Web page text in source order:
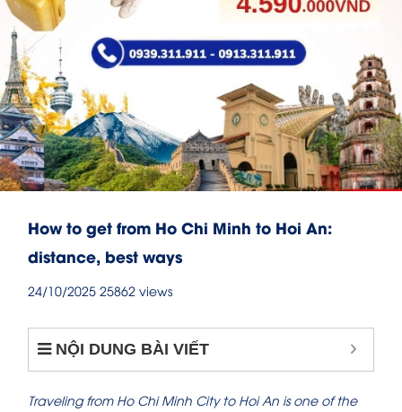
How to get from Ho Chi Minh to Hoi An:
distance, best ways
24/10/2025 25862 views
NỘI DUNG BÀI VIẾT
Traveling from Ho Chi Minh City to Hoi An is one of the